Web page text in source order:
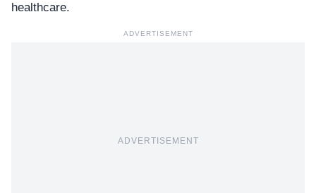
healthcare.
ADVERTISEMENT
ADVERTISEMENT